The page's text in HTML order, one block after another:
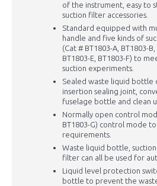
of the instrument, easy to
suction filter accessories.
Standard equipped with
handle and five kinds of
(Cat # BT1803-A, BT1803-B,
BT1803-E, BT1803-F) to
suction experiments.
Sealed waste liquid bottle
insertion sealing joint,
fuselage bottle and clean
Normally open control
BT1803-G) control mode
requirements.
Waste liquid bottle,
filter can all be used for
Liquid level protection
bottle to prevent the